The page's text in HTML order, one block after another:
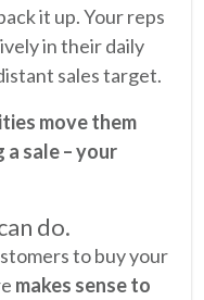
it up. Your reps
in their daily
sales target.
move them
sale – your
do.
to buy your
makes sense to